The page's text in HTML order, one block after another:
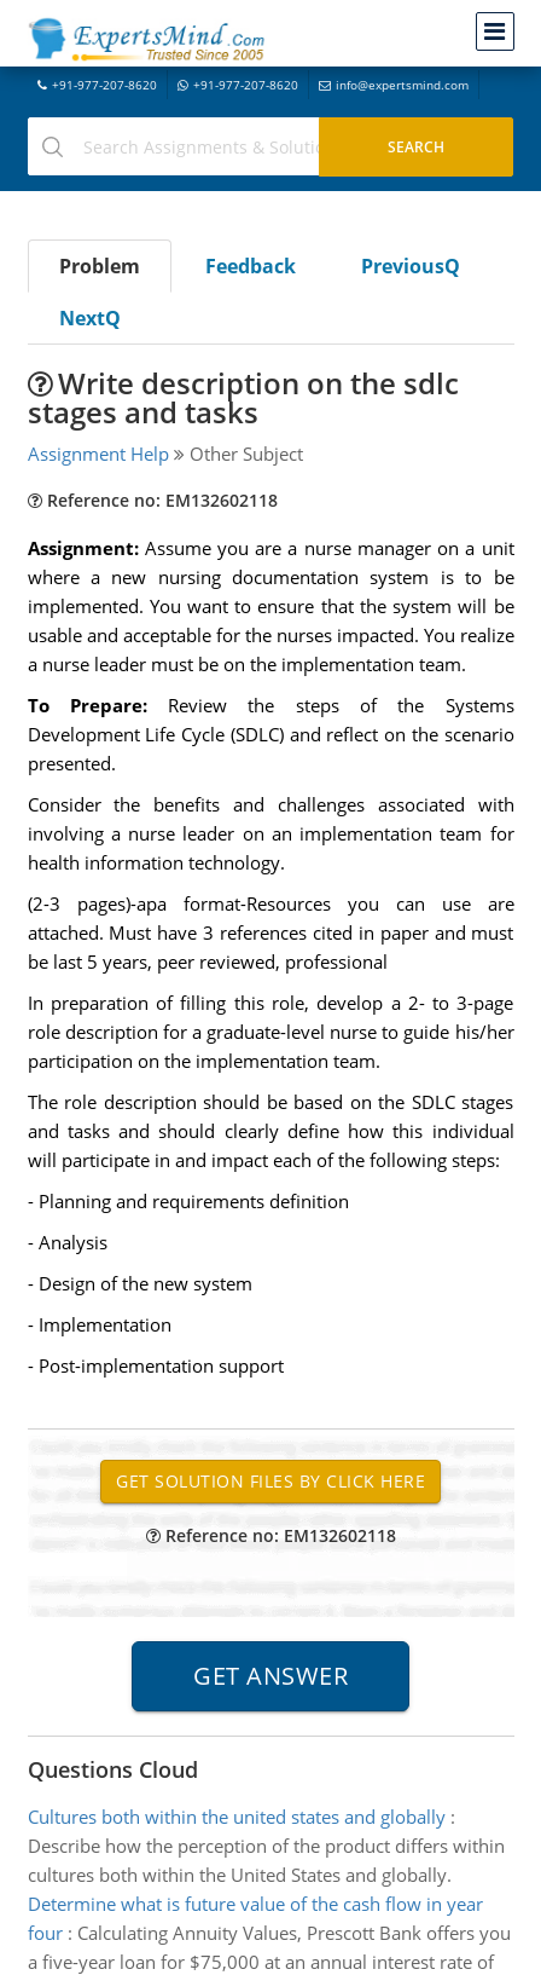
+91-977-207-8620 +91-977-207-8620 info@expertsmind.com
Problem Feedback
PreviousQ
NextQ
Write description on the sdlc
stages and tasks
Assignment Help Other Subject
Reference no: EM132602118
Assignment: Assume you are a nurse manager on a unit
where a new nursing documentation system is to be
implemented. You want to ensure that the system will be
usable and acceptable for the nurses impacted. You realize
a nurse leader must be on the implementation team.
To Prepare: Review the steps of the Systems
Development Life Cycle (SDLC) and reflect on the scenario
presented.
Consider the benefits and challenges associated with
involving a nurse leader on an implementation team for
health information technology.
(2-3 pages)-apa format-Resources you can use are
attached. Must have 3 references cited in paper and must
be last 5 years, peer reviewed, professional
In preparation of filling this role, develop a 2- to 3-page
role description for a graduate-level nurse to guide his/her
participation on the implementation team.
The role description should be based on the SDLC stages
and tasks and should clearly define how this individual
will participate in and impact each of the following steps:
- Planning and requirements definition
- Analysis
- Design of the new system
- Implementation
- Post-implementation support
Reference no: EM132602118
Questions Cloud
Cultures both within the united states and globally:
Describe how the perception of the product differs within
cultures both within the United States and globally.
Determine what is future value of the cash flow in year
four: Calculating Annuity Values, Prescott Bank offers you
a five-year loan for $75,000 at an annual interest rate of